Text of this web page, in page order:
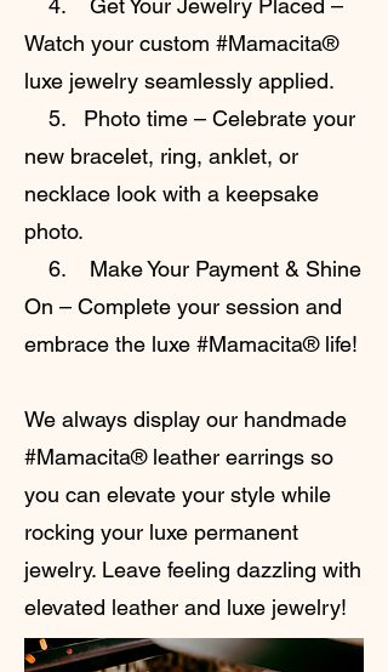
4. Get Your Jewelry Placed –
Watch your custom #Mamacita®
luxe jewelry seamlessly applied.
5. Photo time – Celebrate your
new bracelet, ring, anklet, or
necklace look with a keepsake
photo.
6. Make Your Payment & Shine
On – Complete your session and
embrace the luxe #Mamacita® life!
We always display our handmade
#Mamacita® leather earrings so
you can elevate your style while
rocking your luxe permanent
jewelry. Leave feeling dazzling with
elevated leather and luxe jewelry!